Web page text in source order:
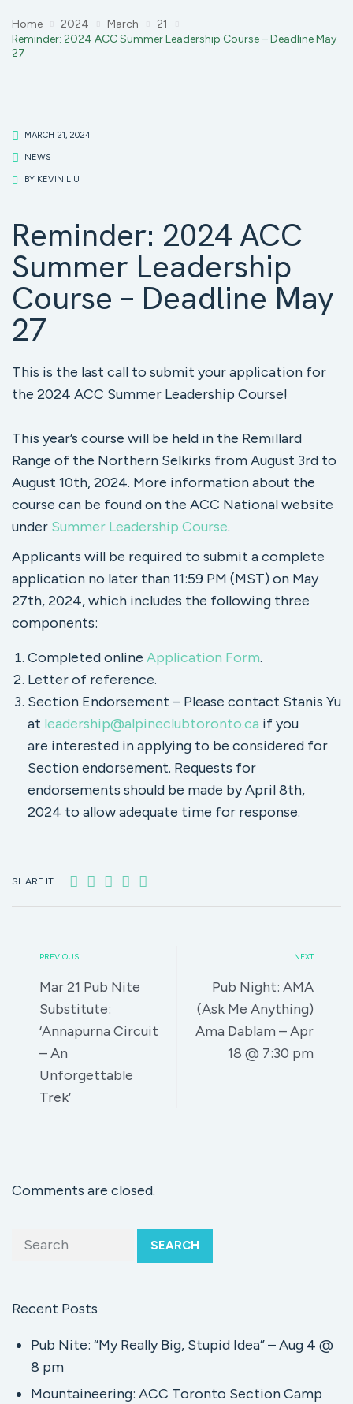
Home 2024 March
21
Reminder: 2024 ACC Summer Leadership Course – Deadline May
27
MARCH 21, 2024
NEWS
BY KEVIN LIU
Reminder: 2024 ACC
Summer Leadership
Course – Deadline May
27
This is the last call to submit your application for
the 2024 ACC Summer Leadership Course!
This year’s course will be held in the Remillard
Range of the Northern Selkirks from August 3rd to
August 10th, 2024. More information about the
course can be found on the ACC National website
under Summer Leadership Course.
Applicants will be required to submit a complete
application no later than 11:59 PM (MST) on May
27th, 2024, which includes the following three
components:
Completed online Application Form.
Letter of reference.
Section Endorsement – Please contact Stanis Yu
at leadership@alpineclubtoronto.ca if you
are interested in applying to be considered for
Section endorsement. Requests for
endorsements should be made by April 8th,
2024 to allow adequate time for response.
SHARE IT
PREVIOUS
Mar 21 Pub Nite
Substitute:
‘Annapurna Circuit
– An
Unforgettable
Trek’
NEXT
Pub Night: AMA
(Ask Me Anything)
Ama Dablam – Apr
18 @ 7:30 pm
Comments are closed.
SEARCH
Recent Posts
Pub Nite: “My Really Big, Stupid Idea” – Aug 4 @
8 pm
Mountaineering: ACC Toronto Section Camp